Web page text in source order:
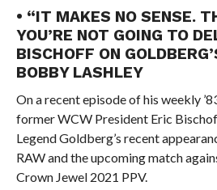
• “IT MAKES NO SENSE.
YOU’RE NOT GOING TO
BISCHOFF ON
BOBBY LASHLEY
On a recent episode of his weekly
former WCW President Eric
Legend Goldberg’s recent
RAW and the upcoming match
Crown Jewel 2021 PPV.